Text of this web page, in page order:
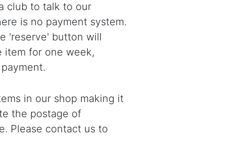
club to talk to our
is no payment system.
'reserve' button will
item for one week,
in our shop making it
the postage of
Please contact us to